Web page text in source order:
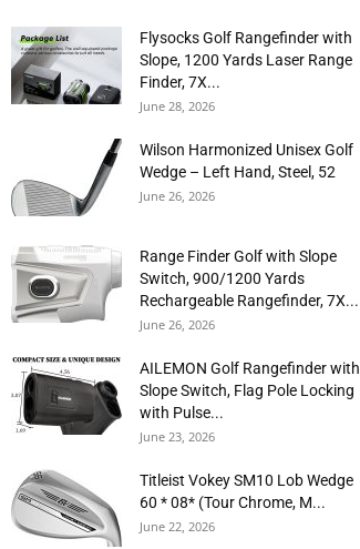
Flysocks Golf Rangefinder with
Slope, 1200 Yards Laser Range
Finder, 7X...
June 28, 2026
Wilson Harmonized Unisex Golf
Wedge – Left Hand, Steel, 52
June 26, 2026
Range Finder Golf with Slope
Switch, 900/1200 Yards
Rechargeable Rangefinder, 7X...
June 26, 2026
AILEMON Golf Rangefinder with
Slope Switch, Flag Pole Locking
with Pulse...
June 23, 2026
Titleist Vokey SM10 Lob Wedge
60 * 08* (Tour Chrome, M...
June 22, 2026